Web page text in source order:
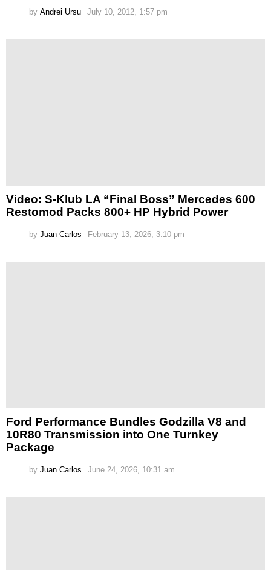
by Andrei Ursu July 10, 2012, 1:57 pm
Video: S-Klub LA “Final Boss” Mercedes 600
Restomod Packs 800+ HP Hybrid Power
by Juan Carlos February 13, 2026, 3:10 pm
Ford Performance Bundles Godzilla V8 and
10R80 Transmission into One Turnkey
Package
by Juan Carlos June 24, 2026, 10:31 am